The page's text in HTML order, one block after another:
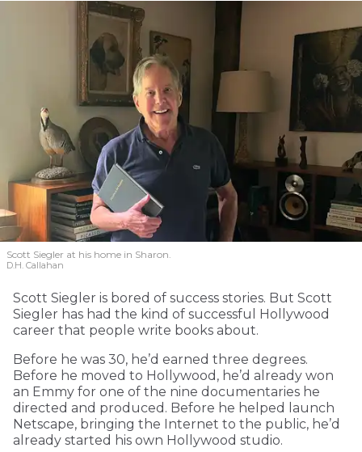
Scott Siegler at his home in Sharon.
D.H. Callahan
Scott Siegler is bored of success stories. But Scott
Siegler has had the kind of successful Hollywood
career that people write books about.
Before he was 30, he’d earned three degrees.
Before he moved to Hollywood, he’d already won
an Emmy for one of the nine documentaries he
directed and produced. Before he helped launch
Netscape, bringing the Internet to the public, he’d
already started his own Hollywood studio.